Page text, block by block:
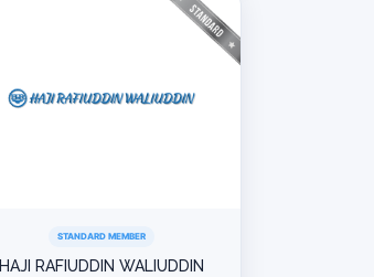
STANDARD MEMBER
HAJI RAFIUDDIN WALIUDDIN